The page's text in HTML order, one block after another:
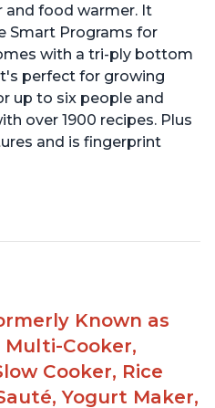
and food warmer. It
Smart Programs for
with a tri-ply bottom
perfect for growing
up to six people and
over 1900 recipes. Plus
and is fingerprint
Known as
Multi-Cooker,
Cooker, Rice
Yogurt Maker,